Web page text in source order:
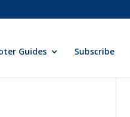
Guides Subscribe